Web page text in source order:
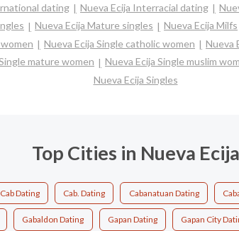
dating Nueva Ecija Interracial dating
Nueva Ecija Mature singles Nueva Ecija Milfs
Nueva Ecija Single catholic women Nueva
mature women Nueva Ecija Single muslim
Nueva Ecija Singles
Top Cities in Nueva Ecija
Cab Dating Cab. Dating Cabanatuan Dating
Gabaldon Dating Gapan Dating Gapan City